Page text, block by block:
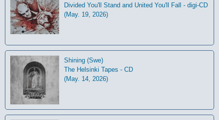
Divided You'll Stand and United You'll Fall - digi-CD
(May. 19, 2026)
Shining (Swe)
The Helsinki Tapes - CD
(May. 14, 2026)